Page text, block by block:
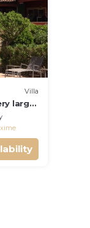
Villa
large